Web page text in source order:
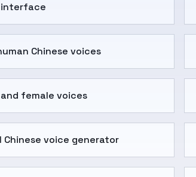
Chinese voices
female voices
Chinese voice generator